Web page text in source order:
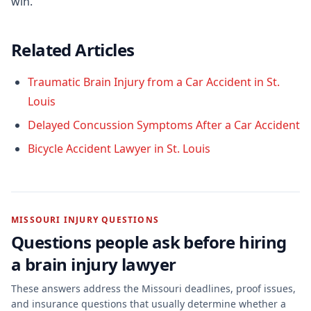
Related Articles
Traumatic Brain Injury from a Car Accident in St.
Louis
Delayed Concussion Symptoms After a Car Accident
Bicycle Accident Lawyer in St. Louis
MISSOURI INJURY QUESTIONS
Questions people ask before hiring
a brain injurylawyer
These answers address the Missouri deadlines, proof issues,
and insurance questions that usually determine whether a